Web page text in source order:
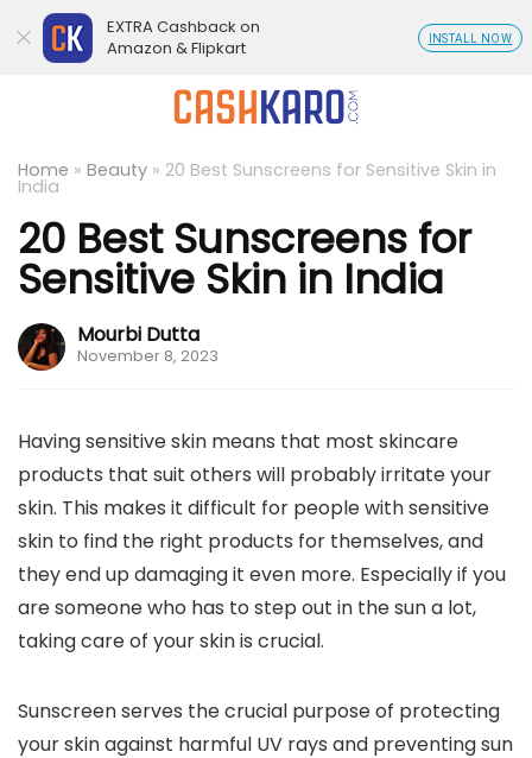
Home » Beauty » 20 Best Sunscreens for Sensitive Skin in
India
20 Best Sunscreens for
Sensitive Skin in India
Mourbi Dutta
November 8, 2023
Having sensitive skin means that most skincare
products that suit others will probably irritate your
skin. This makes it difficult for people with sensitive
skin to find the right products for themselves, and
they end up damaging it even more. Especially if you
are someone who has to step out in the sun a lot,
taking care of your skin is crucial.
Sunscreen serves the crucial purpose of protecting
your skin against harmful UV rays and preventing sun
EXTRA Cashback on
Amazon & Flipkart
INSTALL NOW